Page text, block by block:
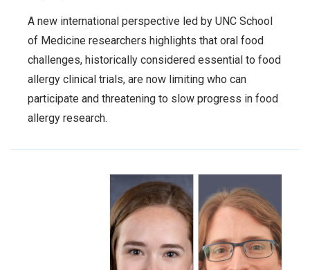
A new international perspective led by UNC School
of Medicine researchers highlights that oral food
challenges, historically considered essential to food
allergy clinical trials, are now limiting who can
participate and threatening to slow progress in food
allergy research.